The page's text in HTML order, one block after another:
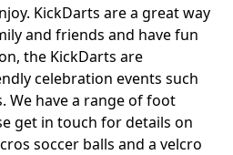
KickDarts are a great way
and friends and have fun
the KickDarts are
celebration events such
We have a range of foot
get in touch for details on
soccer balls and a velcro